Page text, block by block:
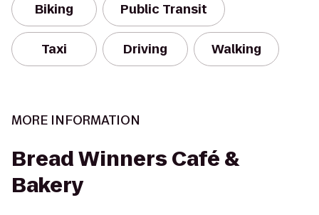
Biking Public Transit
Taxi Driving Walking
MORE INFORMATION
Bread Winners Café &
Bakery